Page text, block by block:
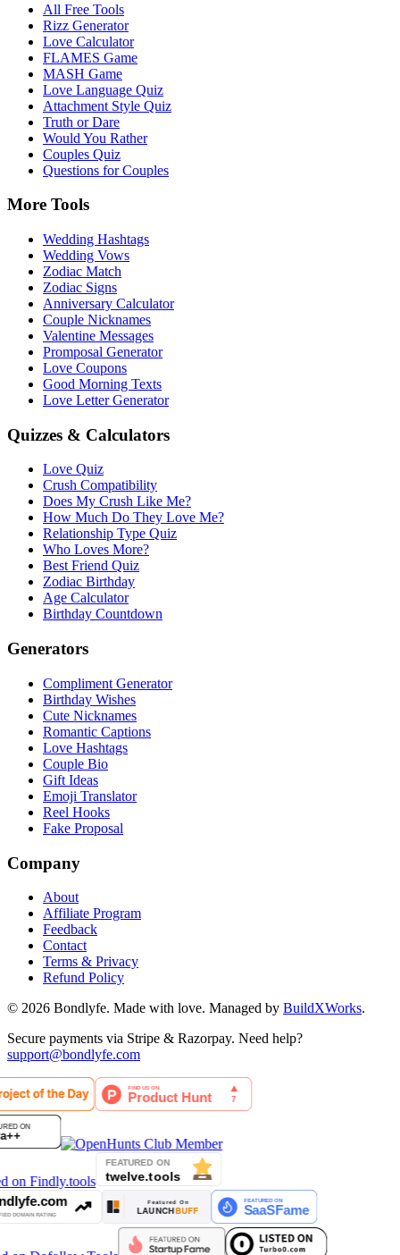
All Free Tools
Rizz Generator
Love Calculator
FLAMES Game
MASH Game
Love Language Quiz
Attachment Style Quiz
Truth or Dare
Would You Rather
Couples Quiz
Questions for Couples
More Tools
Wedding Hashtags
Wedding Vows
Zodiac Match
Zodiac Signs
Anniversary Calculator
Couple Nicknames
Valentine Messages
Promposal Generator
Love Coupons
Good Morning Texts
Love Letter Generator
Quizzes & Calculators
Love Quiz
Crush Compatibility
Does My Crush Like Me?
How Much Do They Love Me?
Relationship Type Quiz
Who Loves More?
Best Friend Quiz
Zodiac Birthday
Age Calculator
Birthday Countdown
Generators
Compliment Generator
Birthday Wishes
Cute Nicknames
Romantic Captions
Love Hashtags
Couple Bio
Gift Ideas
Emoji Translator
Reel Hooks
Fake Proposal
Company
About
Affiliate Program
Feedback
Contact
Terms & Privacy
Refund Policy
© 2026 Bondlyfe. Made with love. Managed by BuildXWorks.
Secure payments via Stripe & Razorpay. Need help?
support@bondlyfe.com